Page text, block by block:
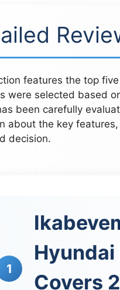
features the top
were selected based
been carefully
about the key
decision.
1
Hyundai
Covers